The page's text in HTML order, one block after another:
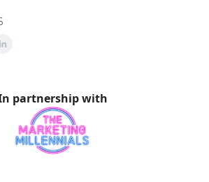
partnership with